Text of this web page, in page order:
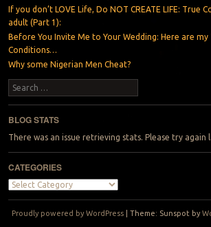
If you don’t LOVE Life, Do NOT CREATE LIFE: True
adult (Part 1):
Before You Invite Me to Your Wedding: Here are my
Conditions…
Why some Nigerian Men Cheat?
Search
BLOG STATS
There was an issue retrieving stats. Please try again
CATEGORIES
Categories
Proudly powered by WordPress |Theme: Sunspot by